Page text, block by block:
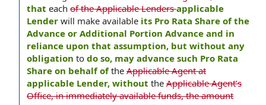
that each of the Applicable Lendersapplicable
Lender will make available its Pro Rata Share of the
Advance or Additional Portion Advance and in
reliance upon that assumption, but without any
obligation to do so, may advance such Pro Rata
Share on behalf ofthe Applicable Agent at
applicable Lender, without the Applicable Agent’s
Office, in immediately available funds, the amount